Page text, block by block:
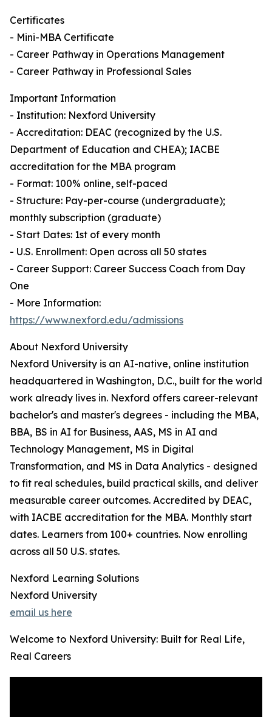
Certificates
- Mini-MBA Certificate
- Career Pathway in Operations Management
- Career Pathway in Professional Sales
Important Information
- Institution: Nexford University
- Accreditation: DEAC (recognized by the U.S.
Department of Education and CHEA); IACBE
accreditation for the MBA program
- Format: 100% online, self-paced
- Structure: Pay-per-course (undergraduate);
monthly subscription (graduate)
- Start Dates: 1st of every month
- U.S. Enrollment: Open across all 50 states
- Career Support: Career Success Coach from Day
One
- More Information:
https://www.nexford.edu/admissions
About Nexford University
Nexford University is an AI-native, online institution
headquartered in Washington, D.C., built for the world
work already lives in. Nexford offers career-relevant
bachelor's and master's degrees - including the MBA,
BBA, BS in AI for Business, AAS, MS in AI and
Technology Management, MS in Digital
Transformation, and MS in Data Analytics - designed
to fit real schedules, build practical skills, and deliver
measurable career outcomes. Accredited by DEAC,
with IACBE accreditation for the MBA. Monthly start
dates. Learners from 100+ countries. Now enrolling
across all 50 U.S. states.
Nexford Learning Solutions
Nexford University
email us here
Welcome to Nexford University: Built for Real Life,
Real Careers